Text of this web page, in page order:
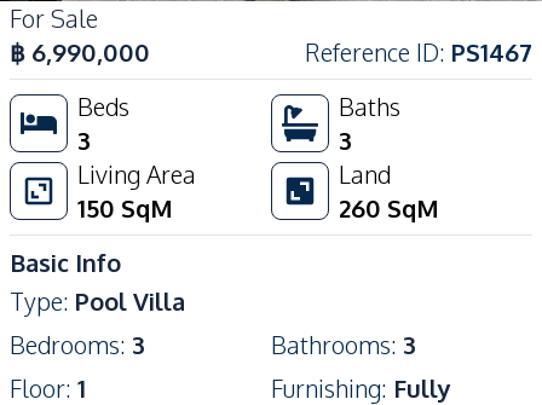
For Sale
฿ 6,990,000 Reference ID: PS1467
Beds
3
Baths
3
Living Area
150 SqM
Land
260 SqM
Basic Info
Type: Pool Villa
Bedrooms: 3 Bathrooms: 3
Floor: 1 Furnishing: Fully